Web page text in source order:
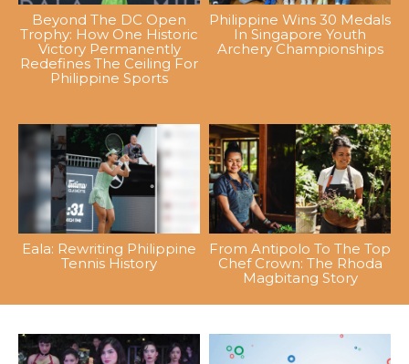
Beyond The DC Open
Trophy: How One Historic
Victory Permanently
Redefines The Ceiling For
Philippine Sports
Philippine Wins 30 Medals
In Singapore Youth
Archery Championships
Eala: Rewriting Philippine
Tennis History
From Antipolo To The Top
Chef Crown: The Rhoda
Magbitang Story